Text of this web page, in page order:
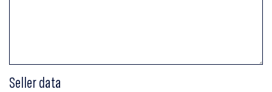
Seller data